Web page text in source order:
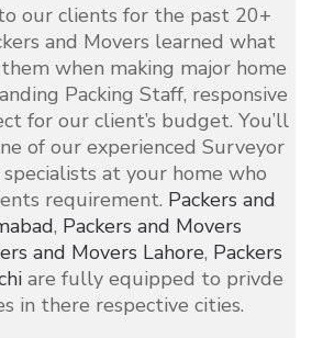
our clients for the past 20+
and Movers learned what
when making major home
Packing Staff, responsive
for our client’s budget. You’ll
of our experienced Surveyor
at your home who
requirement. Packers and
, Packers and Movers
and Movers Lahore, Packers
are fully equipped to privde
in there respective cities.